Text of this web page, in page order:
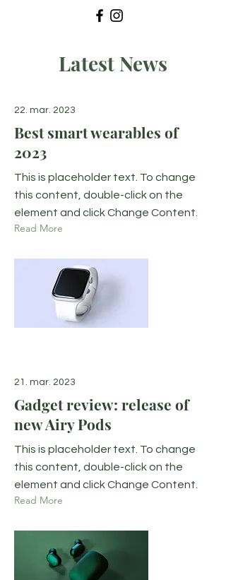
Latest News
22. mar. 2023
Best smart wearables of
2023
This is placeholder text. To change
this content, double-click on the
element and click Change Content.
Read More
21. mar. 2023
Gadget review: release of
new Airy Pods
This is placeholder text. To change
this content, double-click on the
element and click Change Content.
Read More